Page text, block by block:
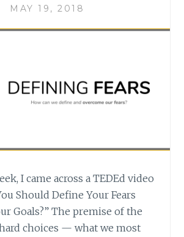
MAY 19, 2018
I came across a TEDEd video
Should Define Your Fears
Goals?” The premise of the
choices — what we most